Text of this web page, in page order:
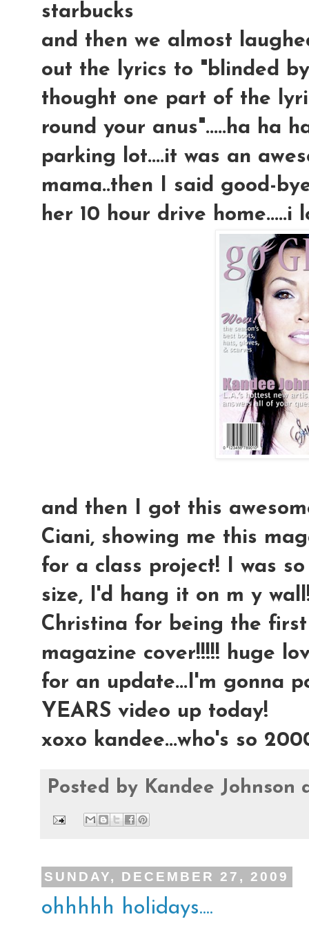
starbucks
and then we almost
out the lyrics to "blinded
thought one part of the
round your anus".....ha ha
parking lot....it was an
mama..then I said good-
her 10 hour drive home.....i
and then I got this
Ciani, showing me this
for a class project! I was
size, I'd hang it on m y
Christina for being the
magazine cover!!!!! huge
for an update...I'm gonna
YEARS video up today!
xoxo kandee...who's so
Posted by Kandee Johnson
SUNDAY, DECEMBER 27, 2009
ohhhhh holidays....